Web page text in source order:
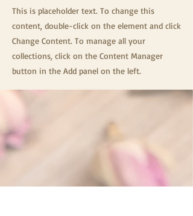
This is placeholder text. To change this
content, double-click on the element and click
Change Content. To manage all your
collections, click on the Content Manager
button in the Add panel on the left.